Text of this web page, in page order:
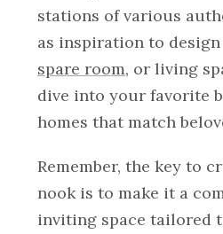
stations of various
as inspiration to
spare room, or living
dive into your favorite
homes that match
Remember, the key to
nook is to make it a
inviting space tailored